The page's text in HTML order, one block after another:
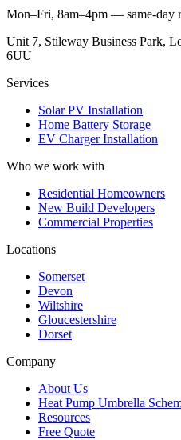
Mon–Fri, 8am–4pm — same-day
Unit 7, Stileway Business Park,
6UU
Services
Solar PV Installation
Home Battery Storage
EV Charger Installation
Who we work with
Residential Homeowners
New Build Developers
Commercial Properties
Locations
Somerset
Devon
Wiltshire
Gloucestershire
Dorset
Company
About Us
Heat Pump Umbrella
Resources
Free Quote